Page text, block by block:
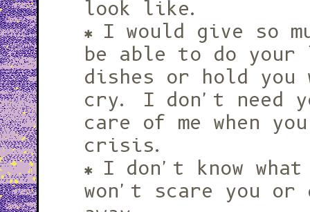
look like.
I would give so
be able to do your
dishes or hold you
cry. I don't need
care of me when
crisis.
I don't know
won't scare you or